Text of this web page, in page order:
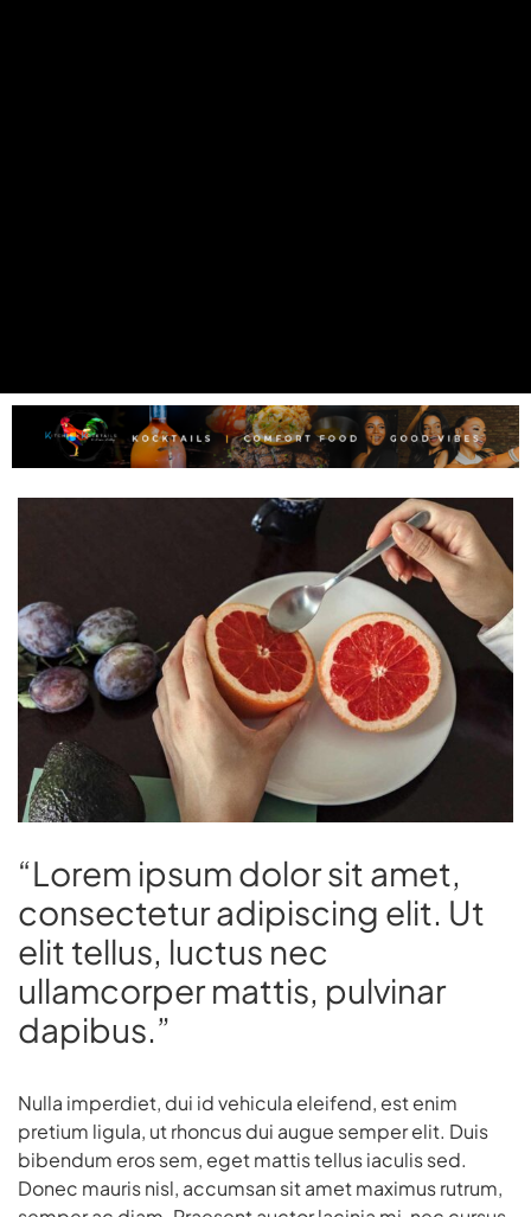
“Lorem ipsum dolor sit amet,
consectetur adipiscing elit. Ut
elit tellus, luctus nec
ullamcorper mattis, pulvinar
dapibus.”
Nulla imperdiet, dui id vehicula eleifend, est enim
pretium ligula, ut rhoncus dui augue semper elit. Duis
bibendum eros sem, eget mattis tellus iaculis sed.
Donec mauris nisl, accumsan sit amet maximus rutrum,